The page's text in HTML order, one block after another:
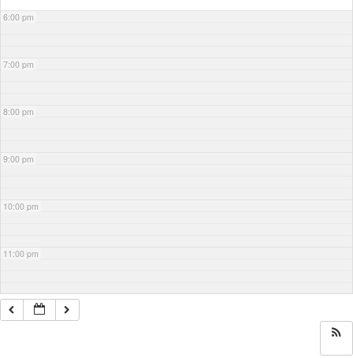
6:00 pm
7:00 pm
8:00 pm
9:00 pm
10:00 pm
11:00 pm